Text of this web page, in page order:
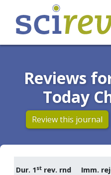
Reviews
Today
Review this journal
Dur. 1st rev. rnd
Imm.